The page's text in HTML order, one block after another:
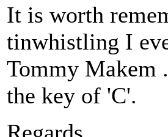
It is worth
tinwhistling I
Tommy Makem
the key of 'C'.